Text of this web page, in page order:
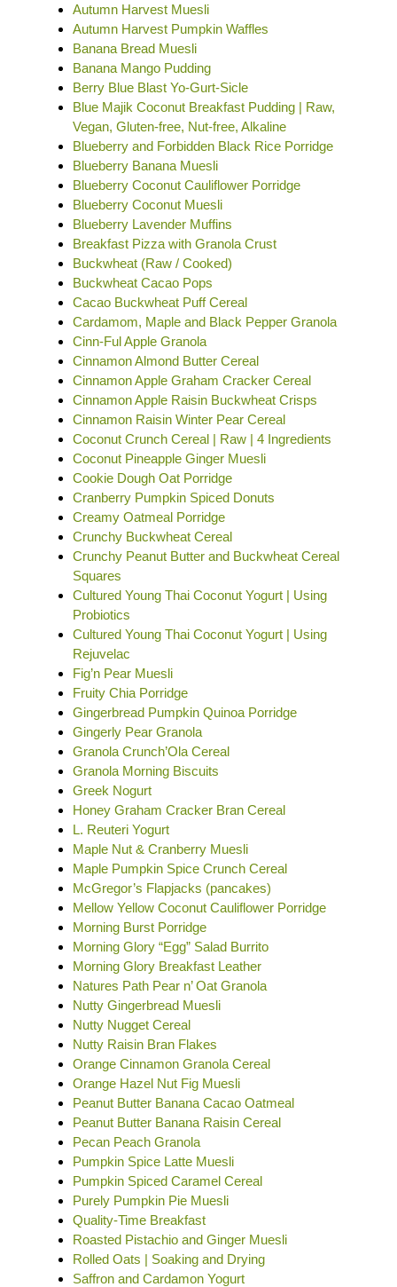
Autumn Harvest Muesli
Autumn Harvest Pumpkin Waffles
Banana Bread Muesli
Banana Mango Pudding
Berry Blue Blast Yo-Gurt-Sicle
Blue Majik Coconut Breakfast Pudding | Raw,
Vegan, Gluten-free, Nut-free, Alkaline
Blueberry and Forbidden Black Rice Porridge
Blueberry Banana Muesli
Blueberry Coconut Cauliflower Porridge
Blueberry Coconut Muesli
Blueberry Lavender Muffins
Breakfast Pizza with Granola Crust
Buckwheat (Raw / Cooked)
Buckwheat Cacao Pops
Cacao Buckwheat Puff Cereal
Cardamom, Maple and Black Pepper Granola
Cinn-Ful Apple Granola
Cinnamon Almond Butter Cereal
Cinnamon Apple Graham Cracker Cereal
Cinnamon Apple Raisin Buckwheat Crisps
Cinnamon Raisin Winter Pear Cereal
Coconut Crunch Cereal | Raw | 4 Ingredients
Coconut Pineapple Ginger Muesli
Cookie Dough Oat Porridge
Cranberry Pumpkin Spiced Donuts
Creamy Oatmeal Porridge
Crunchy Buckwheat Cereal
Crunchy Peanut Butter and Buckwheat Cereal
Squares
Cultured Young Thai Coconut Yogurt | Using
Probiotics
Cultured Young Thai Coconut Yogurt | Using
Rejuvelac
Fig’n Pear Muesli
Fruity Chia Porridge
Gingerbread Pumpkin Quinoa Porridge
Gingerly Pear Granola
Granola Crunch’Ola Cereal
Granola Morning Biscuits
Greek Nogurt
Honey Graham Cracker Bran Cereal
L. Reuteri Yogurt
Maple Nut & Cranberry Muesli
Maple Pumpkin Spice Crunch Cereal
McGregor’s Flapjacks (pancakes)
Mellow Yellow Coconut Cauliflower Porridge
Morning Burst Porridge
Morning Glory “Egg” Salad Burrito
Morning Glory Breakfast Leather
Natures Path Pear n’ Oat Granola
Nutty Gingerbread Muesli
Nutty Nugget Cereal
Nutty Raisin Bran Flakes
Orange Cinnamon Granola Cereal
Orange Hazel Nut Fig Muesli
Peanut Butter Banana Cacao Oatmeal
Peanut Butter Banana Raisin Cereal
Pecan Peach Granola
Pumpkin Spice Latte Muesli
Pumpkin Spiced Caramel Cereal
Purely Pumpkin Pie Muesli
Quality-Time Breakfast
Roasted Pistachio and Ginger Muesli
Rolled Oats | Soaking and Drying
Saffron and Cardamon Yogurt